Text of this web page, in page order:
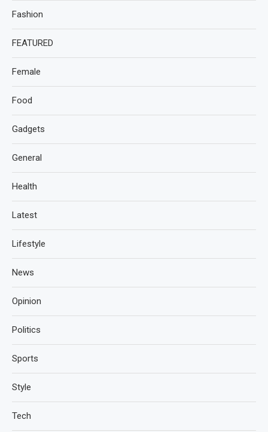
Fashion
FEATURED
Female
Food
Gadgets
General
Health
Latest
Lifestyle
News
Opinion
Politics
Sports
Style
Tech